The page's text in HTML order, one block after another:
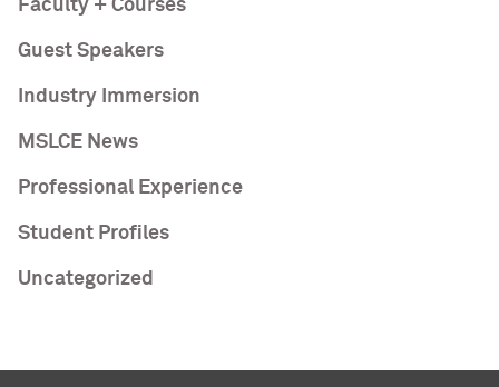
Faculty + Courses
Guest Speakers
Industry Immersion
MSLCE News
Professional Experience
Student Profiles
Uncategorized